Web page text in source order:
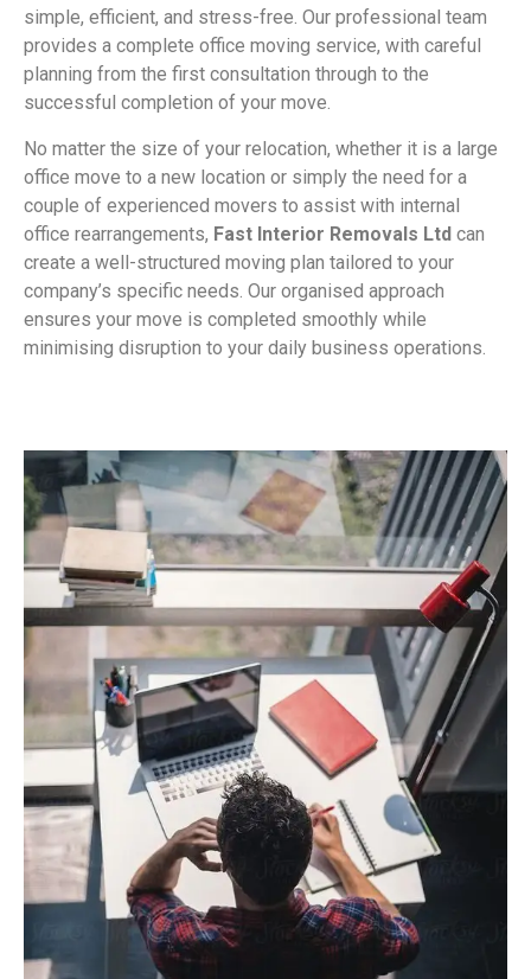
simple, efficient, and stress-free. Our professional team
provides a complete office moving service, with careful
planning from the first consultation through to the
successful completion of your move.
No matter the size of your relocation, whether it is a large
office move to a new location or simply the need for a
couple of experienced movers to assist with internal
office rearrangements, Fast Interior Removals Ltd can
create a well-structured moving plan tailored to your
company’s specific needs. Our organised approach
ensures your move is completed smoothly while
minimising disruption to your daily business operations.